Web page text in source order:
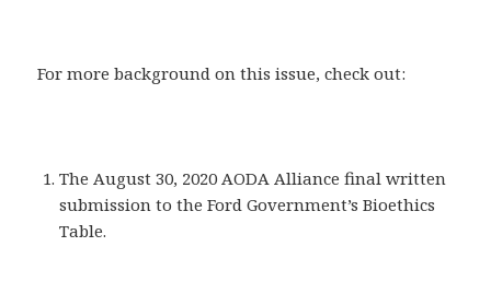
For more background on this issue, check out:
The August 30, 2020 AODA Alliance final written
submission to the Ford Government’s Bioethics
Table.